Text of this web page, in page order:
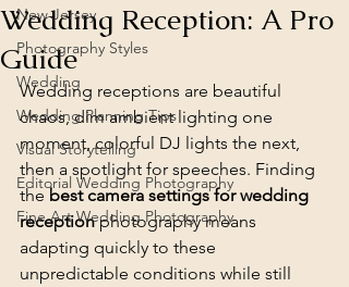
New Jersey
Photography Styles
Wedding
Wedding Planning Tips
Visual Storytelling
Editorial Wedding Photography
Fine Art Wedding Photography
Wedding Reception: A Pro
Guide
Wedding receptions are beautiful
chaos, dim ambient lighting one
moment, colorful DJ lights the next,
then a spotlight for speeches. Finding
the best camera settings for wedding
reception photography means
adapting quickly to these
unpredictable conditions while still